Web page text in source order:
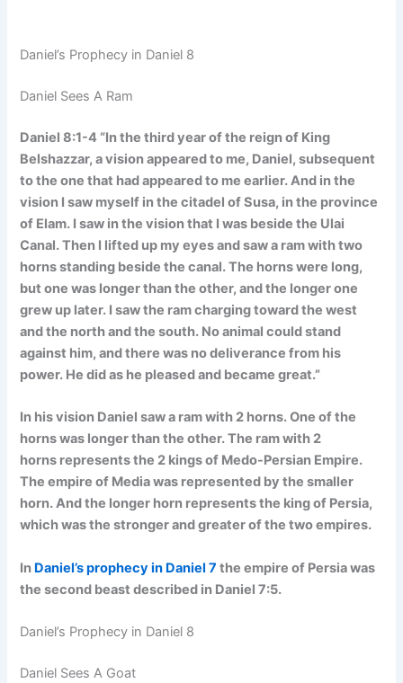
Daniel’s Prophecy in Daniel 8
Daniel Sees A Ram
Daniel 8:1-4 “In the third year of the reign of King
Belshazzar, a vision appeared to me, Daniel, subsequent
to the one that had appeared to me earlier. And in the
vision I saw myself in the citadel of Susa, in the province
of Elam. I saw in the vision that I was beside the Ulai
Canal. Then I lifted up my eyes and saw a ram with two
horns standing beside the canal. The horns were long,
but one was longer than the other, and the longer one
grew up later. I saw the ram charging toward the west
and the north and the south. No animal could stand
against him, and there was no deliverance from his
power. He did as he pleased and became great.”
In his vision Daniel saw a ram with 2 horns. One of the
horns was longer than the other. The ram with 2
horns represents the 2 kings of Medo-Persian Empire.
The empire of Media was represented by the smaller
horn. And the longer horn represents the king of Persia,
which was the stronger and greater of the two empires.
In Daniel’s prophecy in Daniel 7 the empire of Persia was
the second beast described in Daniel 7:5.
Daniel’s Prophecy in Daniel 8
Daniel Sees A Goat